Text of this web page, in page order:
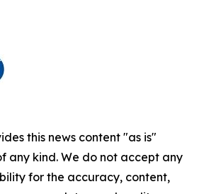
this news content "as is"
any kind. We do not accept any
for the accuracy, content,